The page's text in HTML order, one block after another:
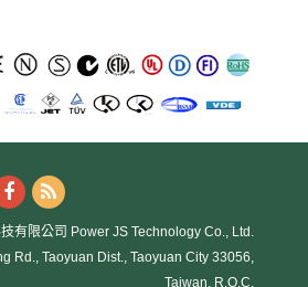
有限公司 Power JS Technology Co., Ltd.
Rd., Taoyuan Dist., Taoyuan City 33056,
Taiwan, R.O.C.